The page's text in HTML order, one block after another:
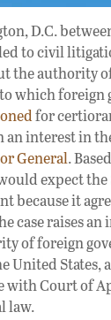
D.C.
to civil
the authority
which foreign
for
interest in
General.
expect
because it
case raises
of foreign
States,
with Court of
law.